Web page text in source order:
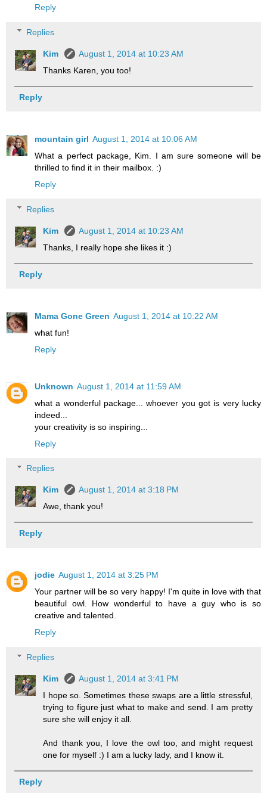
Reply
Replies
Kim
August 1, 2014 at 10:23 AM
Thanks Karen, you too!
Reply
mountain girl August 1, 2014 at 10:06 AM
What a perfect package, Kim. I am sure someone will be
thrilled to find it in their mailbox. :)
Reply
Replies
Kim
August 1, 2014 at 10:23 AM
Thanks, I really hope she likes it :)
Reply
Mama Gone Green August 1, 2014 at 10:22 AM
what fun!
Reply
Unknown August 1, 2014 at 11:59 AM
what a wonderful package... whoever you got is very lucky
indeed...
your creativity is so inspiring...
Reply
Replies
Kim
August 1, 2014 at 3:18 PM
Awe, thank you!
Reply
jodie August 1, 2014 at 3:25 PM
Your partner will be so very happy! I'm quite in love with that
beautiful owl. How wonderful to have a guy who is so
creative and talented.
Reply
Replies
Kim
August 1, 2014 at 3:41 PM
I hope so. Sometimes these swaps are a little stressful,
trying to figure just what to make and send. I am pretty
sure she will enjoy it all.
And thank you, I love the owl too, and might request
one for myself :) I am a lucky lady, and I know it.
Reply